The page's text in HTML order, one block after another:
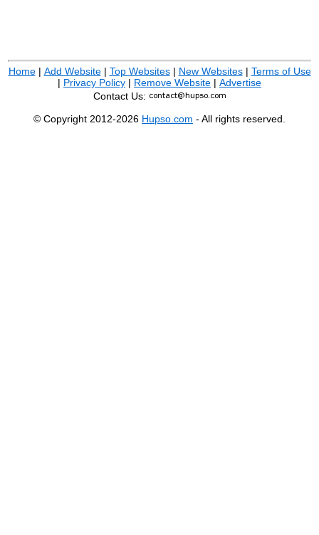
Home| Add Website| Top Websites| New Websites| Terms of Use
| Privacy Policy | Remove Website | Advertise
Contact Us:
© Copyright 2012-2026 Hupso.com - All rights reserved.